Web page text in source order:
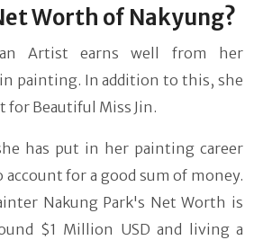
Worth of Nakyung?
Artist earns well from her
painting. In addition to this, she
for Beautiful Miss Jin.
has put in her painting career
account for a good sum of money.
Nakung Park's Net Worth is
$1 Million USD and living a